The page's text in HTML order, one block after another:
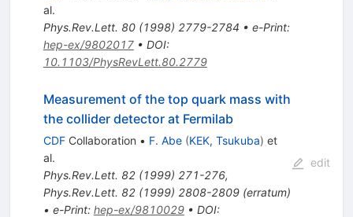
al.
Phys.Rev.Lett. 80(1998) 2779-2784 • e-Print:
hep-ex/9802017• DOI:
10.1103/PhysRevLett.80.2779
Measurement of the top quark mass with
the collider detector at Fermilab
CDFCollaboration • F. Abe (KEK, Tsukuba) et
al.
Phys.Rev.Lett. 82(1999) 271-276,
Phys.Rev.Lett. 82(1999) 2808-2809(erratum)
• e-Print: hep-ex/9810029• DOI:
edit